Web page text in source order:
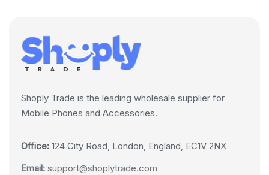
Shoply Trade is the leading wholesale supplier for
Mobile Phones and Accessories.
Office: 124 City Road, London, England, EC1V 2NX
Email: support@shoplytrade.com